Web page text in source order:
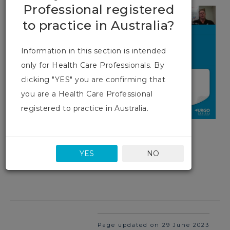
Page updated on 29 June 2023
Professional registered
to practice in Australia?
Information in this section is intended
only for Health Care Professionals. By
clicking "YES" you are confirming that
you are a Health Care Professional
registered to practice in Australia.
YES NO